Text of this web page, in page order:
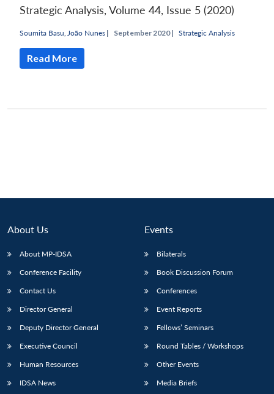
LIBRARY
Open
IDSA
NEWS
Publications
Open
Membership
Open
Strategic Analysis, Volume 44, Issue 5 (2020)
Soumita Basu João Nunes | September 2020 | Strategic Analysis
Read More
About Us
About MP-IDSA
Conference Facility
Contact Us
Director General
Deputy Director General
Executive Council
Human Resources
IDSA News
Events
Bilaterals
Book Discussion Forum
Conferences
Event Reports
Fellows’ Seminars
Round Tables / Workshops
Other Events
Media Briefs